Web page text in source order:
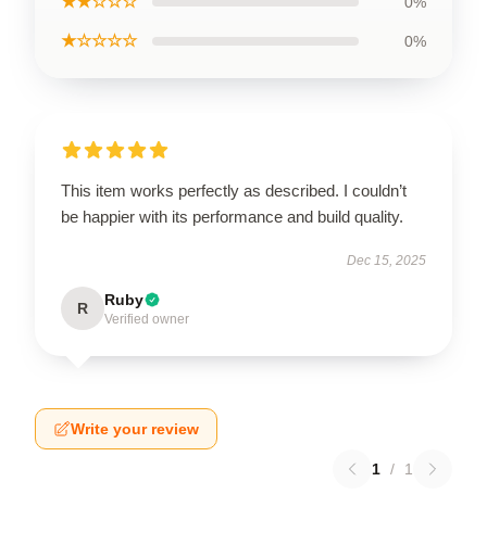
★☆☆☆☆ 0%
This item works perfectly as described. I couldn’t
be happier with its performance and build quality.
Dec 15, 2025
R Ruby
Verified owner
Write your review
1 / 1